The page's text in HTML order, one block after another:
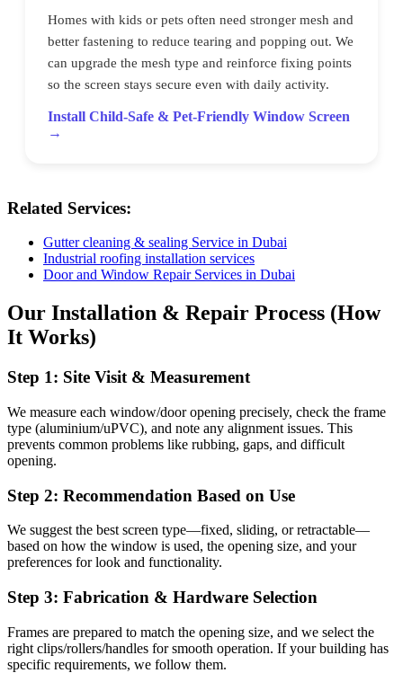
Homes with kids or pets often need stronger mesh and
better fastening to reduce tearing and popping out. We
can upgrade the mesh type and reinforce fixing points
so the screen stays secure even with daily activity.
Install Child-Safe & Pet-Friendly Window Screen
→
Related Services:
Gutter cleaning & sealing Service in Dubai
Industrial roofing installation services
Door and Window Repair Services in Dubai
Our Installation & Repair Process (How
It Works)
Step 1: Site Visit & Measurement
We measure each window/door opening precisely, check the frame
type (aluminium/uPVC), and note any alignment issues. This
prevents common problems like rubbing, gaps, and difficult
opening.
Step 2: Recommendation Based on Use
We suggest the best screen type—fixed, sliding, or retractable—
based on how the window is used, the opening size, and your
preferences for look and functionality.
Step 3: Fabrication & Hardware Selection
Frames are prepared to match the opening size, and we select the
right clips/rollers/handles for smooth operation. If your building has
specific requirements, we follow them.